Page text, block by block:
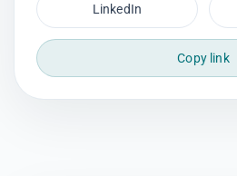
LinkedIn
Copy link